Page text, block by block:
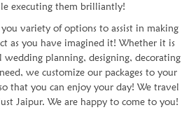
executing them brilliantly!
variety of options to assist in making
as you have imagined it! Whether it is
wedding planning, designing, decorating
we customize our packages to your
that you can enjoy your day! We travel
Jaipur. We are happy to come to you!